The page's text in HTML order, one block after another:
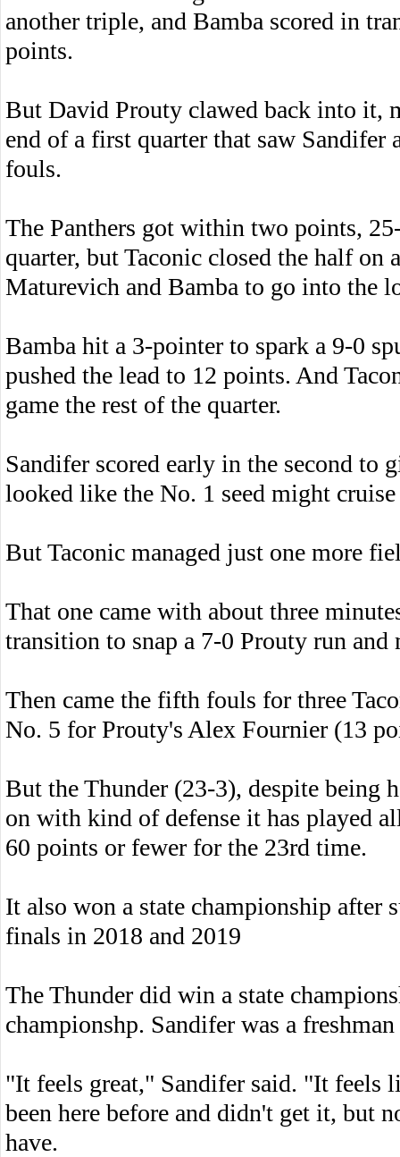
another triple, and Bamba scored in
points.
But David Prouty clawed back into it,
end of a first quarter that saw
fouls.
The Panthers got within two points,
quarter, but Taconic closed the half on
Maturevich and Bamba to go into the
Bamba hit a 3-pointer to spark a 9-0
pushed the lead to 12 points. And
game the rest of the quarter.
Sandifer scored early in the second to
looked like the No. 1 seed might
But Taconic managed just one more
That one came with about three
transition to snap a 7-0 Prouty run and
Then came the fifth fouls for three
No. 5 for Prouty's Alex Fournier (13
But the Thunder (23-3), despite being
on with kind of defense it has played
60 points or fewer for the 23rd time.
It also won a state championship after
finals in 2018 and 2019
The Thunder did win a state
championshp. Sandifer was a
"It feels great," Sandifer said. "It feels
been here before and didn't get it, but
have.